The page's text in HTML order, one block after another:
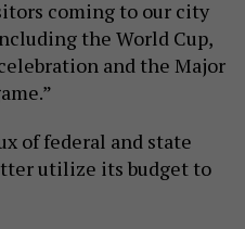
coming to our city
the World Cup,
and the Major
of federal and state
utilize its budget to